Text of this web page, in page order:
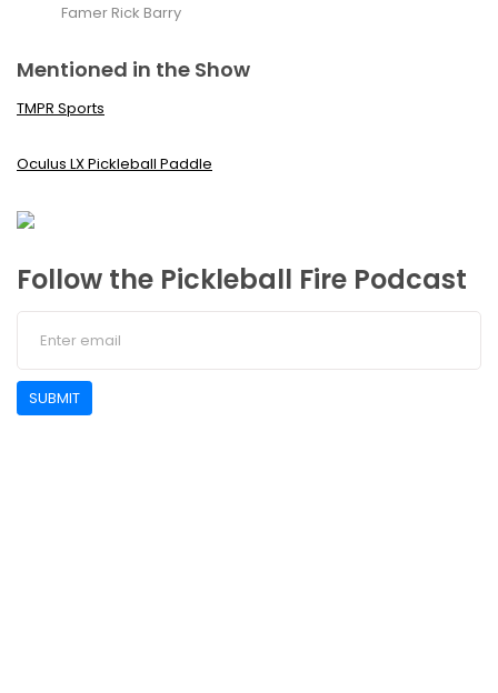
Famer Rick Barry
Mentioned in the Show
TMPR Sports
Oculus LX Pickleball Paddle
Follow the Pickleball Fire Podcast
SUBMIT